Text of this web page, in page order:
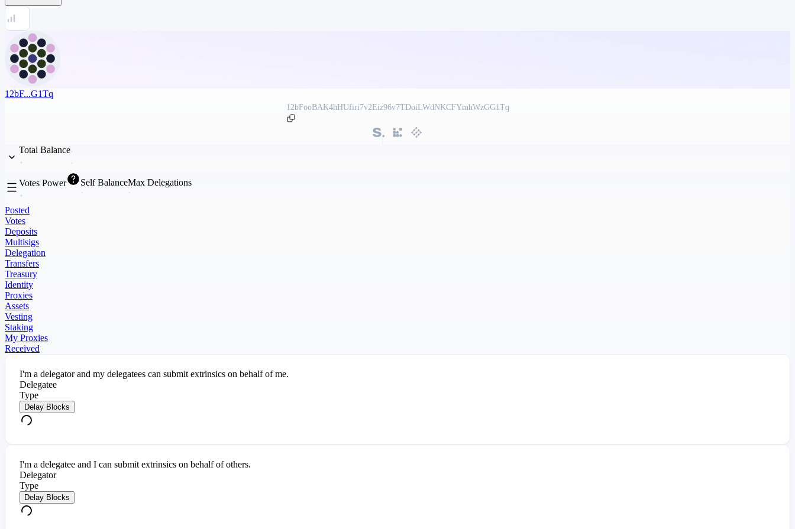
12bF...G1Tq
12bFooBAK4hHUfiri7v2Eiz96v7TDoiLWdNKCFYmhWzGG1Tq
Total Balance
Votes Power Self BalanceMax Delegations
Posted
Votes
Deposits
Multisigs
Delegation
Transfers
Treasury
Identity
Proxies
Assets
Vesting
Staking
My Proxies
Received
I'm a delegator and my delegatees can submit extrinsics on behalf of me.
Delegatee
Type
Delay Blocks
I'm a delegatee and I can submit extrinsics on behalf of others.
Delegator
Type
Delay Blocks